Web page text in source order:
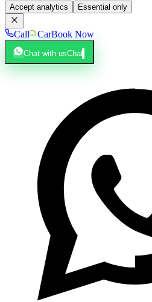
Accept analytics Essential only
Call CarBook Now
Chat with usChat